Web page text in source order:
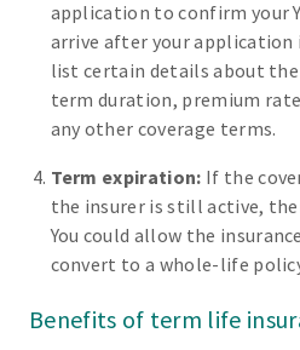
application to confirm your
arrive after your application
list certain details about
term duration, premium
any other coverage terms.
Term expiration: If the
the insurer is still active,
You could allow the
convert to a whole-life
Benefits of term life